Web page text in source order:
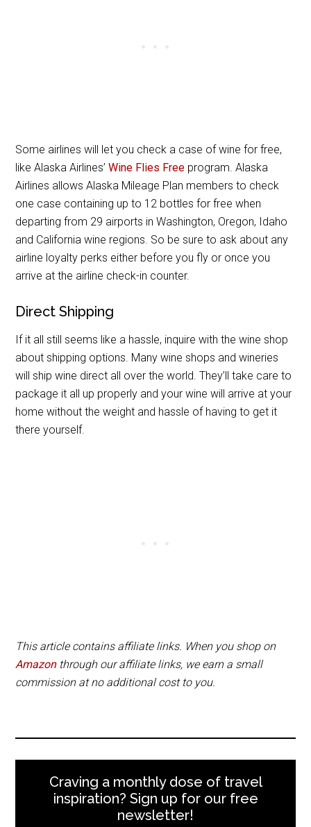
Some airlines will let you check a case of wine for free,
like Alaska Airlines’Wine Flies Free program. Alaska
Airlines allows Alaska Mileage Plan members to check
one case containing up to 12 bottles for free when
departing from 29 airports in Washington, Oregon, Idaho
and California wine regions. So be sure to ask about any
airline loyalty perks either before you fly or once you
arrive at the airline check-in counter.
Direct Shipping
If it all still seems like a hassle, inquire with the wine shop
about shipping options. Many wine shops and wineries
will ship wine direct all over the world. They’ll take care to
package it all up properly and your wine will arrive at your
home without the weight and hassle of having to get it
there yourself.
This article contains affiliate links. When you shop on
Amazonthrough our affiliate links, we earn a small
commission at no additional cost to you.
Craving a monthly dose of travel
inspiration? Sign up for our free
newsletter!